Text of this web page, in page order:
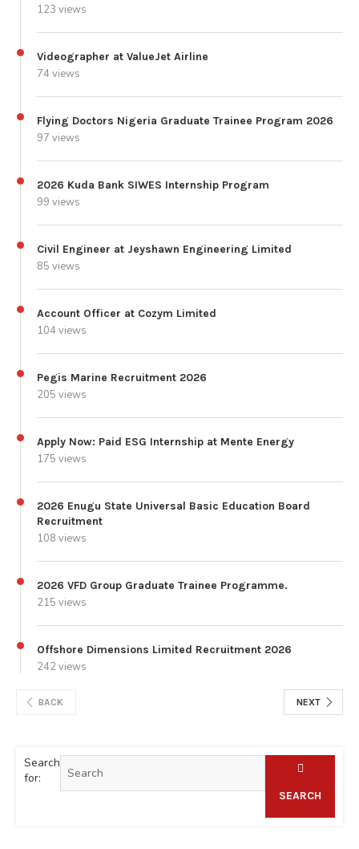
123 views
Videographer at ValueJet Airline
74 views
Flying Doctors Nigeria Graduate Trainee Program 2026
97 views
2026 Kuda Bank SIWES Internship Program
99 views
Civil Engineer at Jeyshawn Engineering Limited
85 views
Account Officer at Cozym Limited
104 views
Pegis Marine Recruitment 2026
205 views
Apply Now: Paid ESG Internship at Mente Energy
175 views
2026 Enugu State Universal Basic Education Board
Recruitment
108 views
2026 VFD Group Graduate Trainee Programme.
215 views
Offshore Dimensions Limited Recruitment 2026
242 views
BACK NEXT
Search
for:
SEARCH